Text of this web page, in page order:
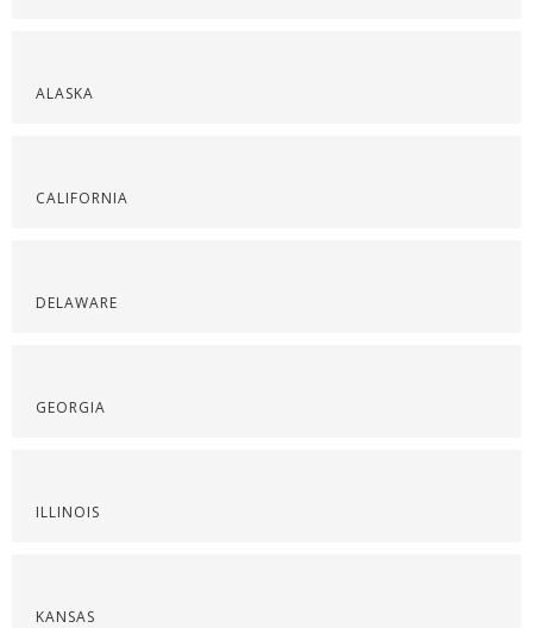
ALASKA
CALIFORNIA
DELAWARE
GEORGIA
ILLINOIS
KANSAS